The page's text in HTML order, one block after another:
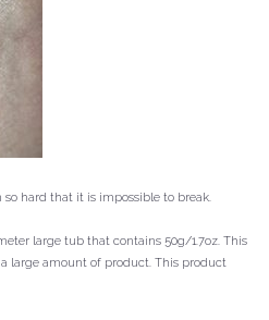
hard that it is impossible to break.
large tub that contains 50g/1.7oz. This
large amount of product. This product